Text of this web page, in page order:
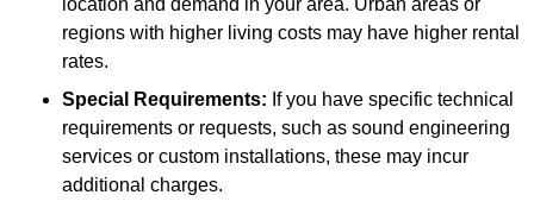
regions with higher living costs may have higher rental
rates.
Special Requirements: If you have specific technical
requirements or requests, such as sound engineering
services or custom installations, these may incur
additional charges.